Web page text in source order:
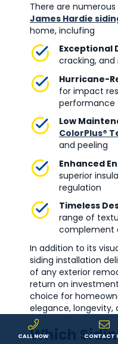
There are
James Hardie
home, inclufing
Exceptional
cracking,
Hurricane-
for impact
performance
Low
ColorPlus®
and peeling
Enhanced
superior
regulation
Timeless
range of
complement
In addition to its
siding installation
of any exterior
return on
choice for
elegance, longevity,
Which
CALL NOW CONTACT